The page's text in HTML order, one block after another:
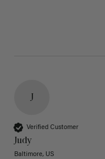
J
Verified Customer
Judy
Baltimore, US